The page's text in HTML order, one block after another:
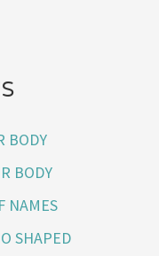
BODY
BODY
NAMES
SHAPED